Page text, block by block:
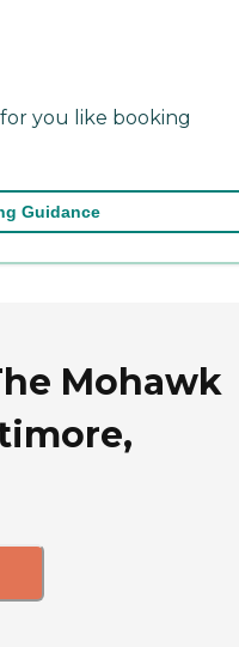
you like booking
Guidance
Mohawk